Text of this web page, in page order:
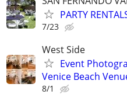
PARTY
7/23
West Side
Event
Venice Beach
8/1